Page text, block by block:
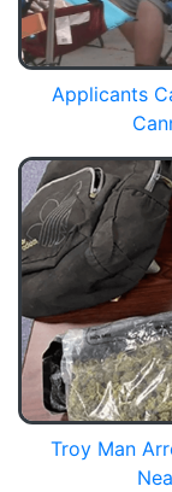
Applicants
Troy Man